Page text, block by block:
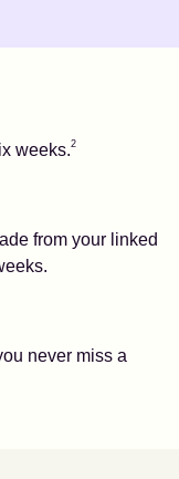
weeks.2
from your linked
never miss a